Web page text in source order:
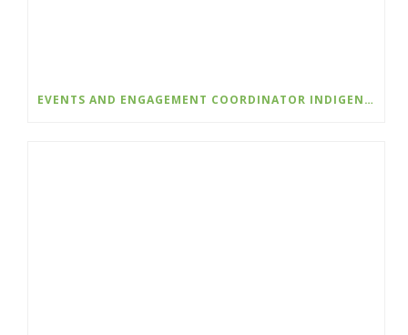
EVENTS AND ENGAGEMENT COORDINATOR INDIGENIZATION AND EDI – COLLEGE OF THE ROCKIES